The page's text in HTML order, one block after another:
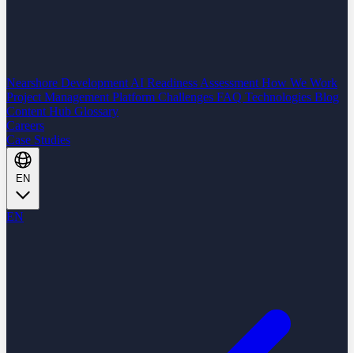
Nearshore Development AI Readiness Assessment How We Work
Project Management Platform Challenges FAQ Technologies Blog
Content Hub Glossary
Careers
Case Studies
EN